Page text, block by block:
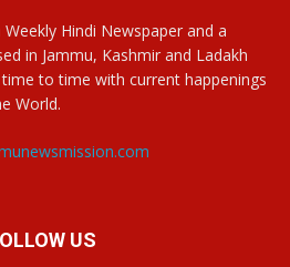
Hindi Newspaper and a
in Jammu, Kashmir and Ladakh
to time with current happenings
World.
US